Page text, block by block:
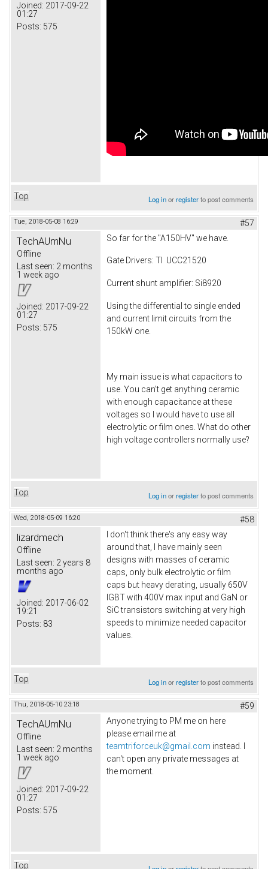
Joined: 2017-09-22
01:27
Posts: 575
Top Log inorregisterto post comments
Tue, 2018-05-08 16:29 #57
TechAUmNu
Offline
Last seen: 2 months
1 week ago
Joined: 2017-09-22
01:27
Posts: 575
So far for the "A150HV" we have.
Gate Drivers: TI UCC21520
Current shunt amplifier: Si8920
Using the differential to single ended
and current limit circuits from the
150kW one.
My main issue is what capacitors to
use. You can't get anything ceramic
with enough capacitance at these
voltages so I would have to use all
electrolytic or film ones. What do other
high voltage controllers normally use?
Top Log inorregisterto post comments
Wed, 2018-05-09 16:20 #58
lizardmech
Offline
Last seen: 2 years 8
months ago
Joined: 2017-06-02
19:21
Posts: 83
I don't think there's any easy way
around that, I have mainly seen
designs with masses of ceramic
caps, only bulk electrolytic or film
caps but heavy derating, usually 650V
IGBT with 400V max input and GaN or
SiC transistors switching at very high
speeds to minimize needed capacitor
values.
Top Log inorregisterto post comments
Thu, 2018-05-10 23:18 #59
TechAUmNu
Offline
Last seen: 2 months
1 week ago
Joined: 2017-09-22
01:27
Posts: 575
Anyone trying to PM me on here
please email me at
teamtriforceuk@gmail.com instead. I
can't open any private messages at
the moment.
Top